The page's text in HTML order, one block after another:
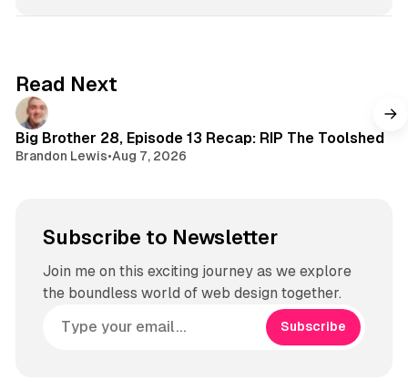
r
m
Read Next
Big Brother 28, Episode 13 Recap: RIP The Toolshed
Brandon Lewis•Aug 7, 2026
Subscribe to Newsletter
Join me on this exciting journey as we explore
the boundless world of web design together.
Subscribe